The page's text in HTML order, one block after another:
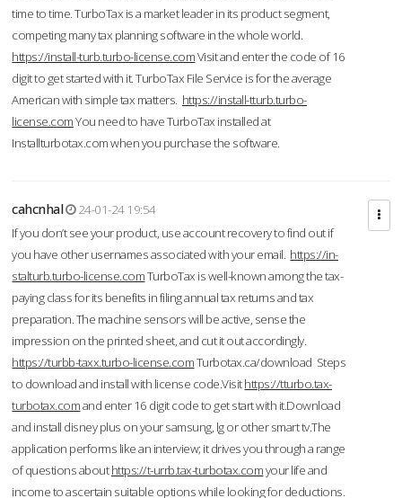
time to time. TurboTax is a market leader in its product segment,
competing many tax planning software in the whole world.
https://install-turb.turbo-license.comVisit and enter the code of 16
digit to get started with it. TurboTax File Service is for the average
American with simple tax matters. https://install-tturb.turbo-
license.comYou need to have TurboTax installed at
Installturbotax.com when you purchase the software.
cahcnhal
24-01-24 19:54
If you don’t see your product, use account recovery to find out if
you have other usernames associated with your email. https://in-
stalturb.turbo-license.comTurboTax is well-known among the tax-
paying class for its benefits in filing annual tax returns and tax
preparation. The machine sensors will be active, sense the
impression on the printed sheet, and cut it out accordingly.
https://turbb-taxx.turbo-license.comTurbotax.ca/download Steps
to download and install with license code.Visithttps://tturbo.tax-
turbotax.comand enter 16 digit code to get start with it.Download
and install disney plus on your samsung, lg or other smart tv.The
application performs like an interview; it drives you through a range
of questions abouthttps://t-urrb.tax-turbotax.comyour life and
income to ascertain suitable options while looking for deductions.